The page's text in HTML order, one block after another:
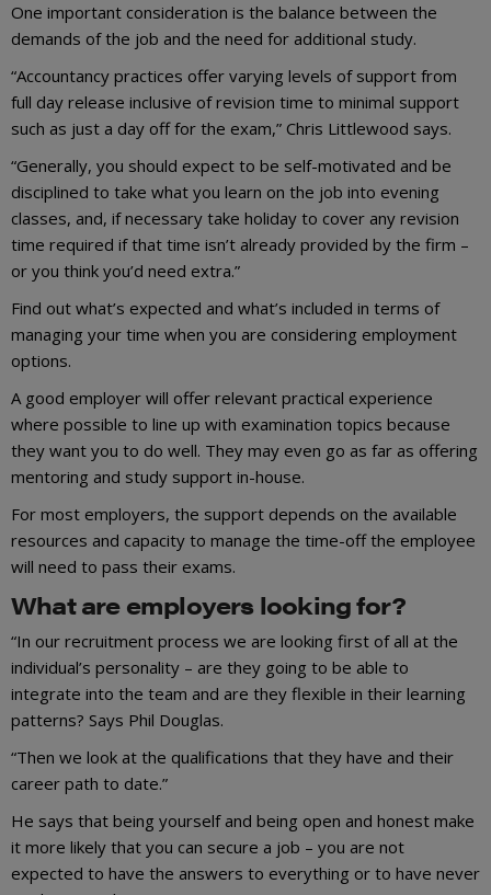
One important consideration is the balance between the
demands of the job and the need for additional study.
“Accountancy practices offer varying levels of support from
full day release inclusive of revision time to minimal support
such as just a day off for the exam,” Chris Littlewood says.
“Generally, you should expect to be self-motivated and be
disciplined to take what you learn on the job into evening
classes, and, if necessary take holiday to cover any revision
time required if that time isn’t already provided by the firm –
or you think you’d need extra.”
Find out what’s expected and what’s included in terms of
managing your time when you are considering employment
options.
A good employer will offer relevant practical experience
where possible to line up with examination topics because
they want you to do well. They may even go as far as offering
mentoring and study support in-house.
For most employers, the support depends on the available
resources and capacity to manage the time-off the employee
will need to pass their exams.
What are employers looking for?
“In our recruitment process we are looking first of all at the
individual’s personality – are they going to be able to
integrate into the team and are they flexible in their learning
patterns? Says Phil Douglas.
“Then we look at the qualifications that they have and their
career path to date.”
He says that being yourself and being open and honest make
it more likely that you can secure a job – you are not
expected to have the answers to everything or to have never